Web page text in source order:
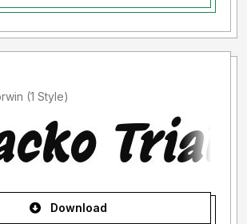
Added by ocorwin (1 Style)
Download